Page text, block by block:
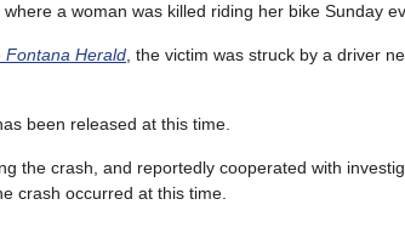
a woman was killed riding her bike Sunday
Fontana Herald, the victim was struck by a driver
been released at this time.
the crash, and reportedly cooperated with
crash occurred at this time.